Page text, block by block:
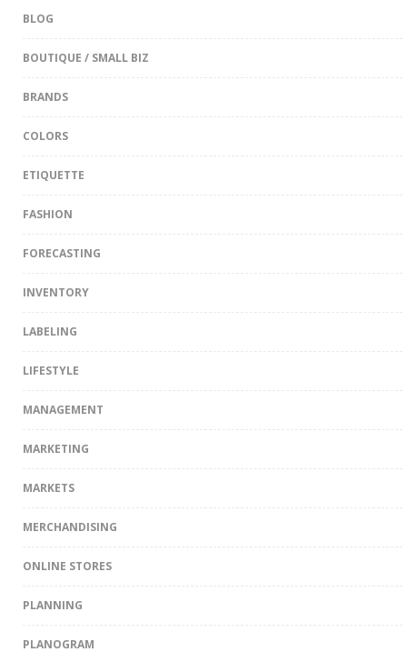
BLOG
BOUTIQUE / SMALL BIZ
BRANDS
COLORS
ETIQUETTE
FASHION
FORECASTING
INVENTORY
LABELING
LIFESTYLE
MANAGEMENT
MARKETING
MARKETS
MERCHANDISING
ONLINE STORES
PLANNING
PLANOGRAM